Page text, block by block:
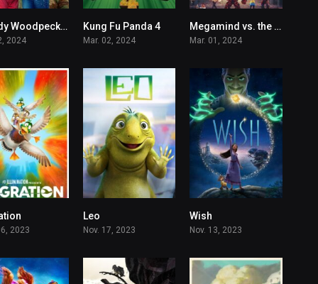
4.5Woody Woodpecker Goes to Camp
2024
6.3
Kung Fu Panda 4
Mar. 02, 2024
2.4Megamind vs. the Doom Syndicate
Mar. 01, 2024
2023
Leo
Nov. 17, 2023
Wish
Nov. 13, 2023